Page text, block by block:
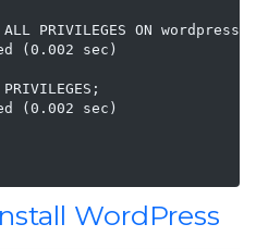
ALL PRIVILEGES ON
(0.002 sec)
(0.002 sec)
WordPress